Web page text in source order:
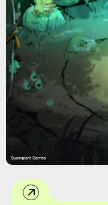
Supergiant Games